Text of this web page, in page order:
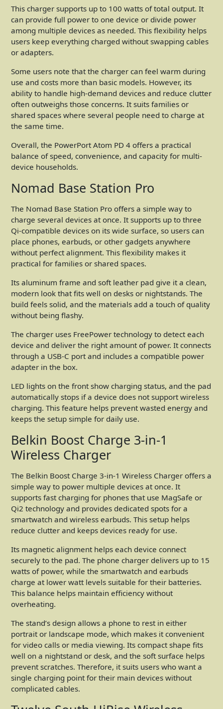
This charger supports up to 100 watts of total output. It
can provide full power to one device or divide power
among multiple devices as needed. This flexibility helps
users keep everything charged without swapping cables
or adapters.
Some users note that the charger can feel warm during
use and costs more than basic models. However, its
ability to handle high-demand devices and reduce clutter
often outweighs those concerns. It suits families or
shared spaces where several people need to charge at
the same time.
Overall, the PowerPort Atom PD 4 offers a practical
balance of speed, convenience, and capacity for multi-
device households.
Nomad Base Station Pro
The Nomad Base Station Pro offers a simple way to
charge several devices at once. It supports up to three
Qi-compatible devices on its wide surface, so users can
place phones, earbuds, or other gadgets anywhere
without perfect alignment. This flexibility makes it
practical for families or shared spaces.
Its aluminum frame and soft leather pad give it a clean,
modern look that fits well on desks or nightstands. The
build feels solid, and the materials add a touch of quality
without being flashy.
The charger uses FreePower technology to detect each
device and deliver the right amount of power. It connects
through a USB-C port and includes a compatible power
adapter in the box.
LED lights on the front show charging status, and the pad
automatically stops if a device does not support wireless
charging. This feature helps prevent wasted energy and
keeps the setup simple for daily use.
Belkin Boost Charge 3-in-1
Wireless Charger
The Belkin Boost Charge 3-in-1 Wireless Charger offers a
simple way to power multiple devices at once. It
supports fast charging for phones that use MagSafe or
Qi2 technology and provides dedicated spots for a
smartwatch and wireless earbuds. This setup helps
reduce clutter and keeps devices ready for use.
Its magnetic alignment helps each device connect
securely to the pad. The phone charger delivers up to 15
watts of power, while the smartwatch and earbuds
charge at lower watt levels suitable for their batteries.
This balance helps maintain efficiency without
overheating.
The stand’s design allows a phone to rest in either
portrait or landscape mode, which makes it convenient
for video calls or media viewing. Its compact shape fits
well on a nightstand or desk, and the soft surface helps
prevent scratches. Therefore, it suits users who want a
single charging point for their main devices without
complicated cables.